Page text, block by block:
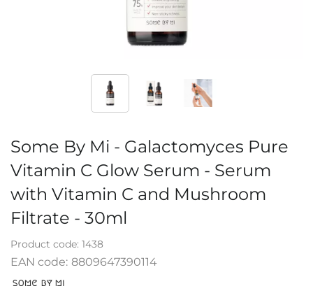
Some By Mi - Galactomyces Pure
Vitamin C Glow Serum - Serum
with Vitamin C and Mushroom
Filtrate - 30ml
Product code: 1438
EAN code: 8809647390114